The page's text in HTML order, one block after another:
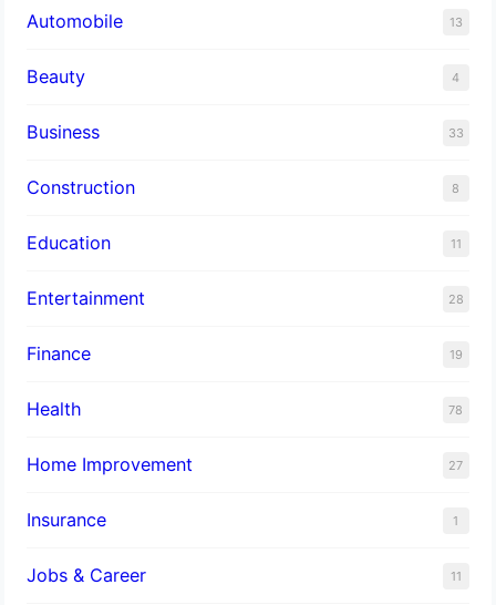
Automobile 13
Beauty 4
Business 33
Construction 8
Education 11
Entertainment 28
Finance 19
Health 78
Home Improvement 27
Insurance 1
Jobs & Career 11